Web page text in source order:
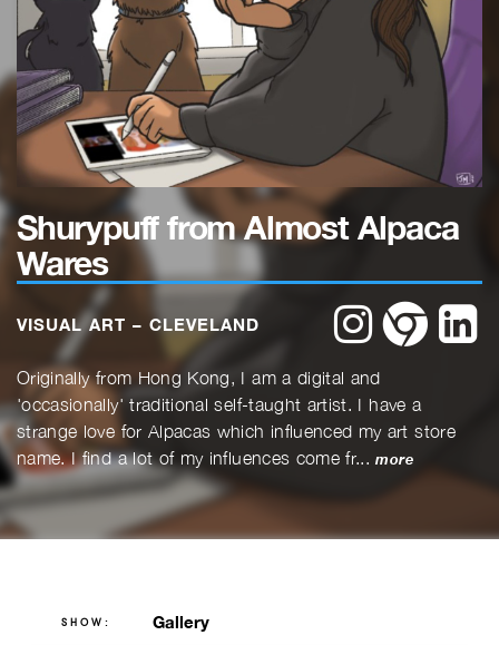
Shurypuff from Almost Alpaca
Wares
website
instagram
VISUAL ART – CLEVELAND
Originally from Hong Kong, I am a digital and
'occasionally' traditional self-taught artist. I have a
strange love for Alpacas which influenced my art store
name. I find a lot of my influences come fr... more
SHOW: Gallery